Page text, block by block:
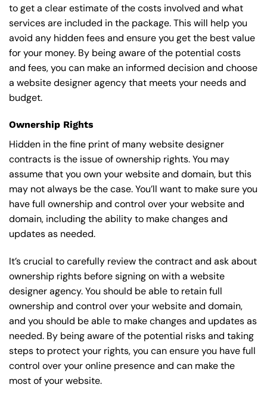
to get a clear estimate of the costs involved and what
services are included in the package. This will help you
avoid any hidden fees and ensure you get the best value
for your money. By being aware of the potential costs
and fees, you can make an informed decision and choose
a website designer agency that meets your needs and
budget.
Ownership Rights
Hidden in the fine print of many website designer
contracts is the issue of ownership rights. You may
assume that you own your website and domain, but this
may not always be the case. You’ll want to make sure you
have full ownership and control over your website and
domain, including the ability to make changes and
updates as needed.
It’s crucial to carefully review the contract and ask about
ownership rights before signing on with a website
designer agency. You should be able to retain full
ownership and control over your website and domain,
and you should be able to make changes and updates as
needed. By being aware of the potential risks and taking
steps to protect your rights, you can ensure you have full
control over your online presence and can make the
most of your website.